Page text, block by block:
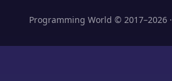
Programming World © 2017–2026 ·